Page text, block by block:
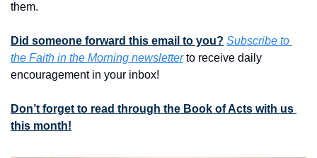
them.
Did someone forward this email to you? Subscribe to
the Faith in the Morning newsletter to receive daily
encouragement in your inbox!
Don’t forget to read through the Book of Acts with us
this month!